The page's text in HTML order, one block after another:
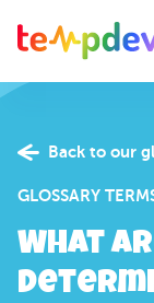
Back to our
GLOSSARY
What